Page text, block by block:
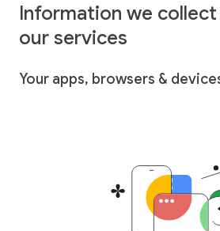
Information we collect
our services
Your apps, browsers &